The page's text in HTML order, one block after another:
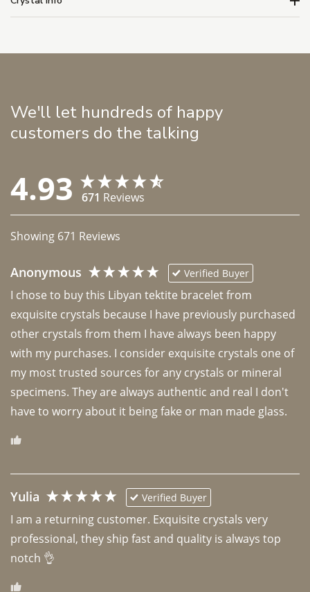
We'll let hundreds of happy
customers do the talking
4.93 671 Reviews
Showing 671 Reviews
Anonymous Verified Buyer
I chose to buy this Libyan tektite bracelet from
exquisite crystals because I have previously purchased
other crystals from them I have always been happy
with my purchases. I consider exquisite crystals one of
my most trusted sources for any crystals or mineral
specimens. They are always authentic and real I don't
have to worry about it being fake or man made glass.
Yulia Verified Buyer
I am a returning customer. Exquisite crystals very
professional, they ship fast and quality is always top
notch 👌